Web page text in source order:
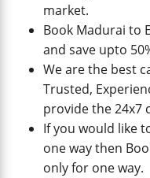
market.
Book Madurai to
and save upto
We are the best
Trusted,
provide the 24x7
If you would like
one way then
only for one way.